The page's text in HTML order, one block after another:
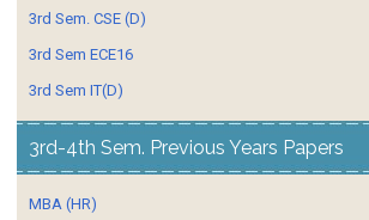
3rd Sem. CSE (D)
3rd Sem ECE16
3rd Sem IT(D)
3rd-4th Sem. Previous Years Papers
MBA (HR)